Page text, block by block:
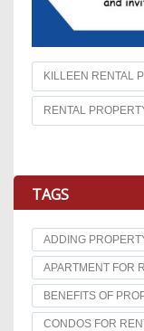
KILLEEN RENTAL
RENTAL
TAGS
ADDING
APARTMENT FOR
BENEFITS OF
CONDOS FOR